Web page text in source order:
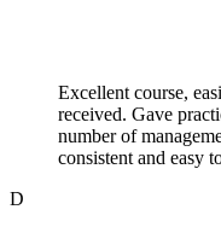
Excellent course,
received. Gave
number of
consistent and easy
D